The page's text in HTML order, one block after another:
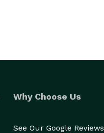
Why Choose Us
See Our Google Reviews